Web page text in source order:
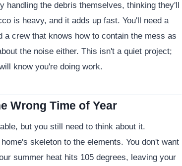
the debris themselves, thinking they'll
is heavy, and it adds up fast. You'll need a
a crew that knows how to contain the mess as
the noise either. This isn't a quiet project;
know you're doing work.
Wrong Time of Year
but you still need to think about it.
skeleton to the elements. You don't want
summer heat hits 105 degrees, leaving your